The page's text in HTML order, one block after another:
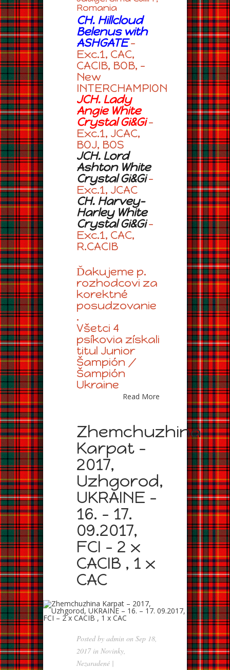
Romania
CH. Hillcloud
Belenus with
ASHGATE–
Exc.1, CAC,
CACIB, BOB, –
New
INTERCHAMPION
JCH. Lady
Angie White
Crystal Gi&Gi–
Exc.1, JCAC,
BOJ, BOS
JCH. Lord
Ashton White
Crystal Gi&Gi–
Exc.1, JCAC
CH. Harvey-
Harley White
Crystal Gi&Gi–
Exc.1, CAC,
R.CACIB
Ďakujeme p.
rozhodcovi za
korektné
posudzovanie
.
Všetci 4
psíkovia získali
titul Junior
Šampión /
Šampión
Ukraine
Read More
Zhemchuzhina
Karpat –
2017,
Uzhgorod,
UKRAINE –
16. – 17.
09.2017,
FCI – 2 x
CACIB , 1 x
CAC
Posted by admin on Sep 18,
2017 in Novinky
Nezaradené |